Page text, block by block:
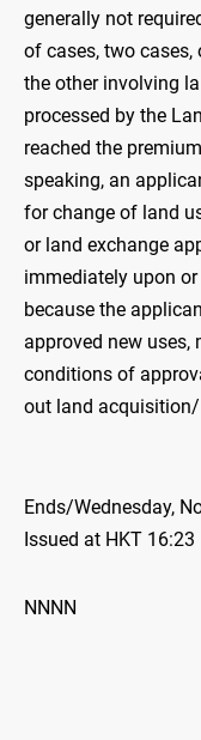
generally not
of cases, two
the other involving
processed by the
reached the
speaking, an
for change of land
or land exchange
immediately upon
because the
approved new
conditions of
out land
Ends/Wednesday,
Issued at HKT 16:23
NNNN